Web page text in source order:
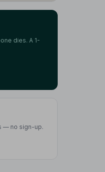
dies. A 1-
— no sign-up.